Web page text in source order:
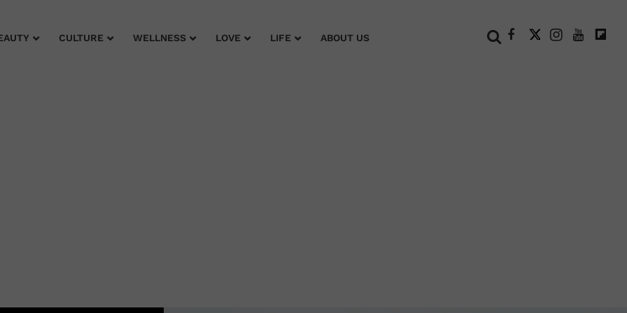
CULTURE WELLNESS LOVE LIFE ABOUT US